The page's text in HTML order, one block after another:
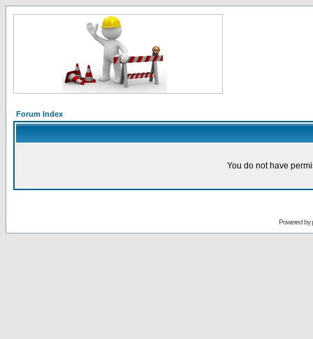
Forum Index
You do not have
Powered by